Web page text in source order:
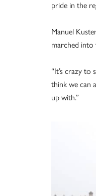
pride in the
Manuel
marched into
“It’s crazy to
think we can
up with.”